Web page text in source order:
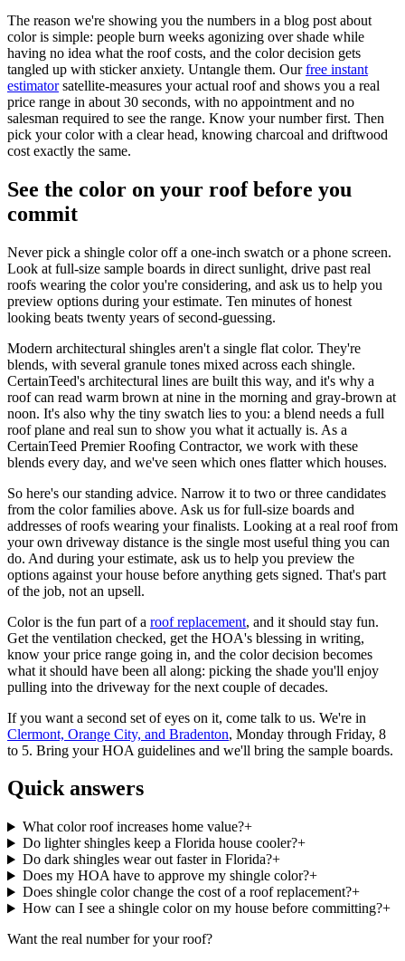
The reason we're showing you the numbers in a blog post about
color is simple: people burn weeks agonizing over shade while
having no idea what the roof costs, and the color decision gets
tangled up with sticker anxiety. Untangle them. Ourfree instant
estimatorsatellite-measures your actual roof and shows you a real
price range in about 30 seconds, with no appointment and no
salesman required to see the range. Know your number first. Then
pick your color with a clear head, knowing charcoal and driftwood
cost exactly the same.
See the color on your roof before you
commit
Never pick a shingle color off a one-inch swatch or a phone screen.
Look at full-size sample boards in direct sunlight, drive past real
roofs wearing the color you're considering, and ask us to help you
preview options during your estimate. Ten minutes of honest
looking beats twenty years of second-guessing.
Modern architectural shingles aren't a single flat color. They're
blends, with several granule tones mixed across each shingle.
CertainTeed's architectural lines are built this way, and it's why a
roof can read warm brown at nine in the morning and gray-brown at
noon. It's also why the tiny swatch lies to you: a blend needs a full
roof plane and real sun to show you what it actually is. As a
CertainTeed Premier Roofing Contractor, we work with these
blends every day, and we've seen which ones flatter which houses.
So here's our standing advice. Narrow it to two or three candidates
from the color families above. Ask us for full-size boards and
addresses of roofs wearing your finalists. Looking at a real roof from
your own driveway distance is the single most useful thing you can
do. And during your estimate, ask us to help you preview the
options against your house before anything gets signed. That's part
of the job, not an upsell.
Color is the fun part of a roof replacement, and it should stay fun.
Get the ventilation checked, get the HOA's blessing in writing,
know your price range going in, and the color decision becomes
what it should have been all along: picking the shade you'll enjoy
pulling into the driveway for the next couple of decades.
If you want a second set of eyes on it, come talk to us. We're in
Clermont, Orange City, and Bradenton, Monday through Friday, 8
to 5. Bring your HOA guidelines and we'll bring the sample boards.
Quick answers
What color roof increases home value?+
Do lighter shingles keep a Florida house cooler?+
Do dark shingles wear out faster in Florida?+
Does my HOA have to approve my shingle color?+
Does shingle color change the cost of a roof replacement?+
How can I see a shingle color on my house before committing?+
Want the real number for your roof?